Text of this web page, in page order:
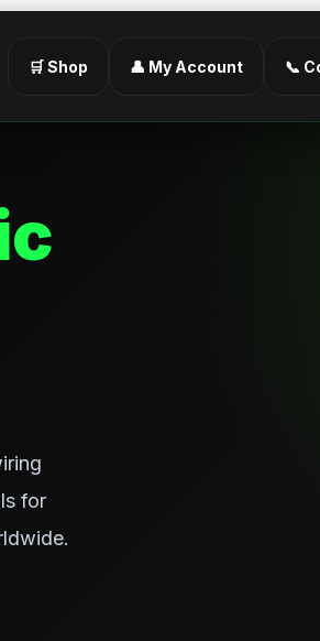
🛒 Shop 👤 My Account 📞
for